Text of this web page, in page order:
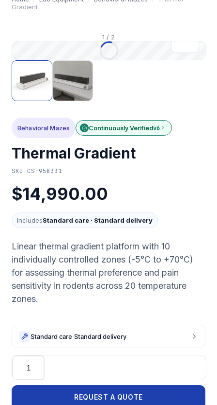
Gradient
1 / 2
Behavioral Mazes Continuously Verifiedv6
Thermal Gradient
SKU CS-958331
$14,990.00
IncludesStandard care · Standard delivery
Linear thermal gradient platform with 10
individually controlled zones (-5°C to +70°C)
for assessing thermal preference and pain
sensitivity in rodents across 20 temperature
zones.
Standard care·Standard delivery
Quantity
REQUEST A QUOTE